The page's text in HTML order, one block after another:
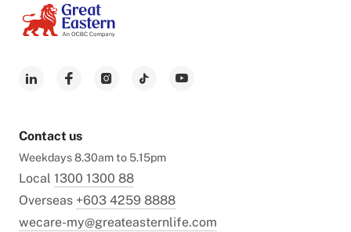
Contact us
Weekdays 8.30am to 5.15pm
Local 1300 1300 88
Overseas +603 4259 8888
wecare-my@greateasternlife.com